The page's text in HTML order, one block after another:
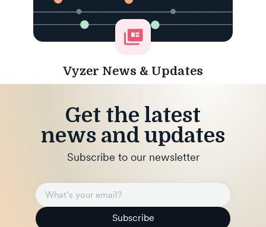
Vyzer News & Updates
Get the latest
news and updates
Subscribe to our newsletter
Subscribe